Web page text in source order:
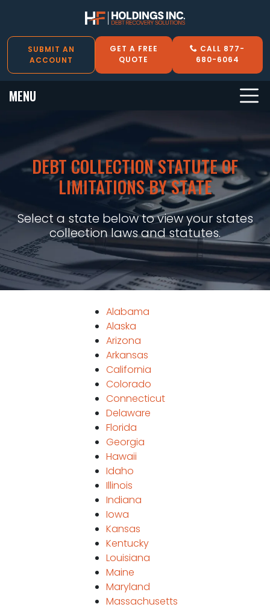
SUBMIT AN
ACCOUNT
GET A FREE
QUOTE
CALL 877-
680-6064
MENU
DEBT COLLECTION STATUTE OF
LIMITATIONS BY STATE
Select a state below to view your states
collection laws and statutes.
Alabama
Alaska
Arizona
Arkansas
California
Colorado
Connecticut
Delaware
Florida
Georgia
Hawaii
Idaho
Illinois
Indiana
Iowa
Kansas
Kentucky
Louisiana
Maine
Maryland
Massachusetts